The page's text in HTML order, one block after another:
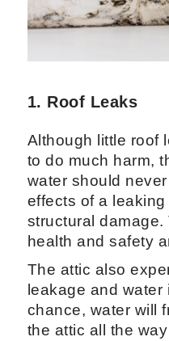
1. Roof Leaks
Although little roof
to do much harm,
water should
effects of a
structural
health and safety
The attic also
leakage and
chance, water will
the attic all the